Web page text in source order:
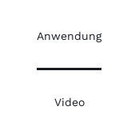
Anwendung
Video